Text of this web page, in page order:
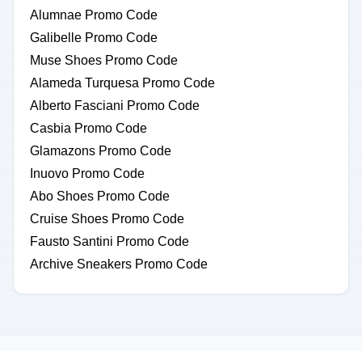
Alumnae Promo Code
Galibelle Promo Code
Muse Shoes Promo Code
Alameda Turquesa Promo Code
Alberto Fasciani Promo Code
Casbia Promo Code
Glamazons Promo Code
Inuovo Promo Code
Abo Shoes Promo Code
Cruise Shoes Promo Code
Fausto Santini Promo Code
Archive Sneakers Promo Code